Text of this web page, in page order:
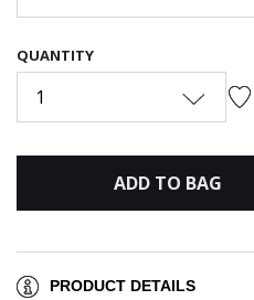
QUANTITY
1
ADD TO BAG
PRODUCT DETAILS